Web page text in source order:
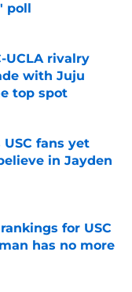
poll
UCLA rivalry
with Juju
top spot
USC fans yet
in Jayden
for USC
has no more